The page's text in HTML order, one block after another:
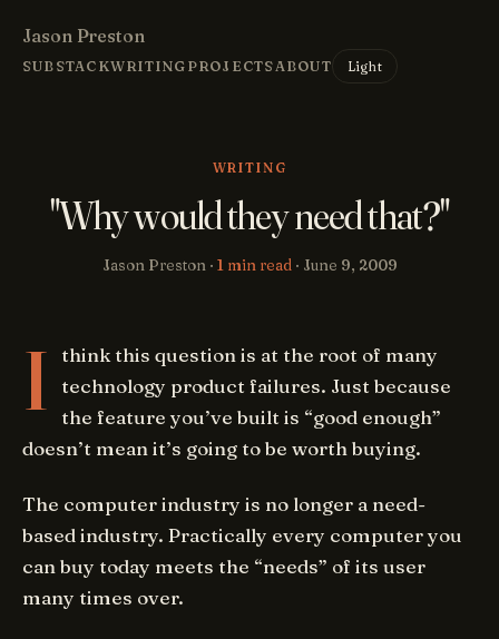
Jason Preston
SUBSTACKWRITING PROJECTSABOUT Light
WRITING
"Why would they need that?"
Jason Preston · 1 min read · June 9, 2009
I
think this question is at the root of many
technology product failures. Just because
the feature you’ve built is “good enough”
doesn’t mean it’s going to be worth buying.
The computer industry is no longer a need-
based industry. Practically every computer you
can buy today meets the “needs” of its user
many times over.